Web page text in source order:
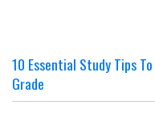
10 Essential Study Tips
Grade